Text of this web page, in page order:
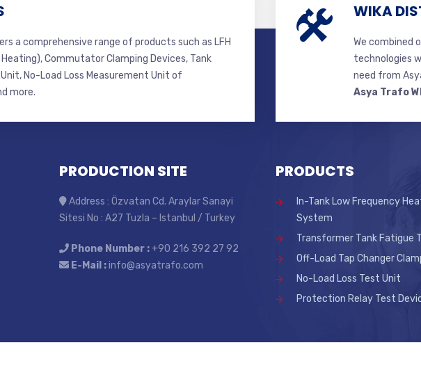
a comprehensive range of products such as LFH
Commutator Clamping Devices, Tank
No-Load Loss Measurement Unit of
more.
WIKA
We combined
technologies
need from
Asya Trafo
PRODUCTION SITE
Address : Özvatan Cd. Araylar Sanayi
Sitesi No : A27 Tuzla – Istanbul / Turkey
Phone Number :+90 216 392 27 92
E-Mail :info@asyatrafo.com
PRODUCTS
In-Tank Low Frequency
System
Transformer Tank Fatigue
Off-Load Tap Changer
No-Load Loss Test Unit
Protection Relay Test